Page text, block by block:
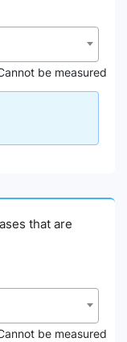
be measured
that are
be measured